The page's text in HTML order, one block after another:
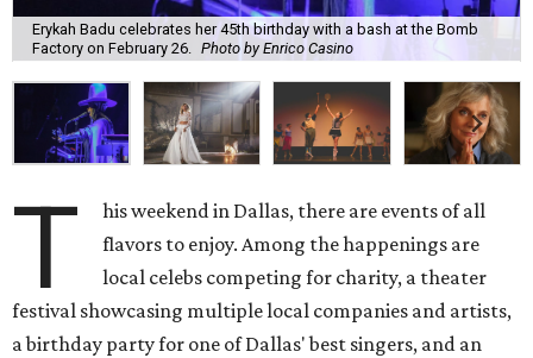
Erykah Badu celebrates her 45th birthday with a bash at the Bomb
Factory on February 26.
Photo by Enrico Casino
T
his weekend in Dallas, there are events of all
flavors to enjoy. Among the happenings are
local celebs competing for charity, a theater
festival showcasing multiple local companies and artists,
a birthday party for one of Dallas' best singers, and an